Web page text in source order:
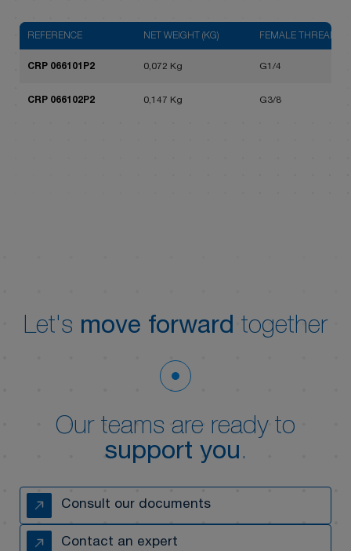
REFERENCE NET WEIGHT (KG) FEMALE THREAD
CRP 066101P2 0,072 Kg G1/4
CRP 066102P2 0,147 Kg G3/8
Let's move forward together
Our teams are ready to
support you.
Consult our documents
Contact an expert